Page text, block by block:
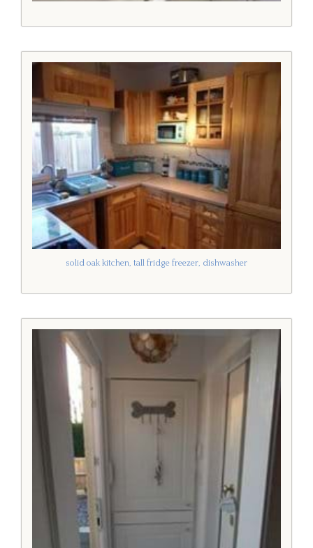
solid oak kitchen, tall fridge freezer, dishwasher